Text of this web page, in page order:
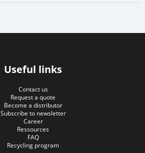
Useful links
Contact us
Request a quote
Become a distributor
Subscribe to newsletter
Career
Ressources
FAQ
Recycling program